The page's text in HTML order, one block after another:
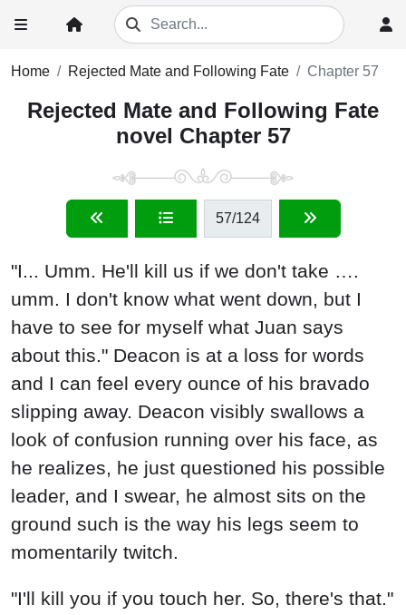
Home Rejected Mate and Following Fate Chapter 57
Rejected Mate and Following Fate
novel Chapter 57
57/124
"I... Umm. He'll kill us if we don't take ….
umm. I don't know what went down, but I
have to see for myself what Juan says
about this." Deacon is at a loss for words
and I can feel every ounce of his bravado
slipping away. Deacon visibly swallows a
look of confusion running over his face, as
he realizes, he just questioned his possible
leader, and I swear, he almost sits on the
ground such is the way his legs seem to
momentarily twitch.
"I'll kill you if you touch her. So, there's that."